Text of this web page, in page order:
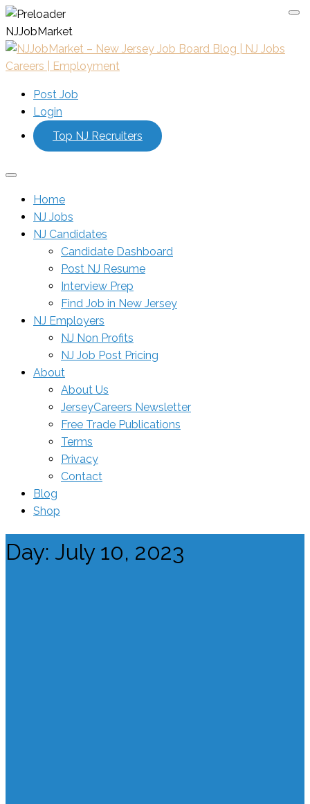
NJJobMarket
Post Job
Login
Top NJ Recruiters
Home
NJ Jobs
NJ Candidates
Candidate Dashboard
Post NJ Resume
Interview Prep
Find Job in New Jersey
NJ Employers
NJ Non Profits
NJ Job Post Pricing
About
About Us
JerseyCareers Newsletter
Free Trade Publications
Terms
Privacy
Contact
Blog
Shop
Day: July 10, 2023